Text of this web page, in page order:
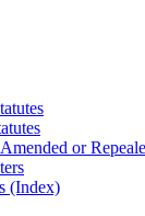
or
(Index)